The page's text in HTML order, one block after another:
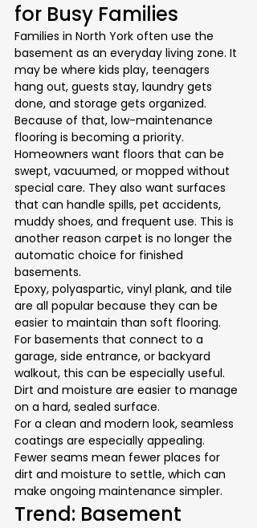
for Busy Families
Families in North York often use the
basement as an everyday living zone. It
may be where kids play, teenagers
hang out, guests stay, laundry gets
done, and storage gets organized.
Because of that, low-maintenance
flooring is becoming a priority.
Homeowners want floors that can be
swept, vacuumed, or mopped without
special care. They also want surfaces
that can handle spills, pet accidents,
muddy shoes, and frequent use. This is
another reason carpet is no longer the
automatic choice for finished
basements.
Epoxy, polyaspartic, vinyl plank, and tile
are all popular because they can be
easier to maintain than soft flooring.
For basements that connect to a
garage, side entrance, or backyard
walkout, this can be especially useful.
Dirt and moisture are easier to manage
on a hard, sealed surface.
For a clean and modern look, seamless
coatings are especially appealing.
Fewer seams mean fewer places for
dirt and moisture to settle, which can
make ongoing maintenance simpler.
Trend: Basement